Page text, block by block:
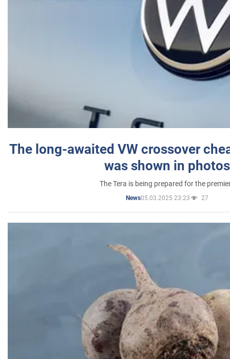
The long-awaited VW crossover
was shown in photos
The Tera is being prepared for the
News05.03.2025 23:23 27